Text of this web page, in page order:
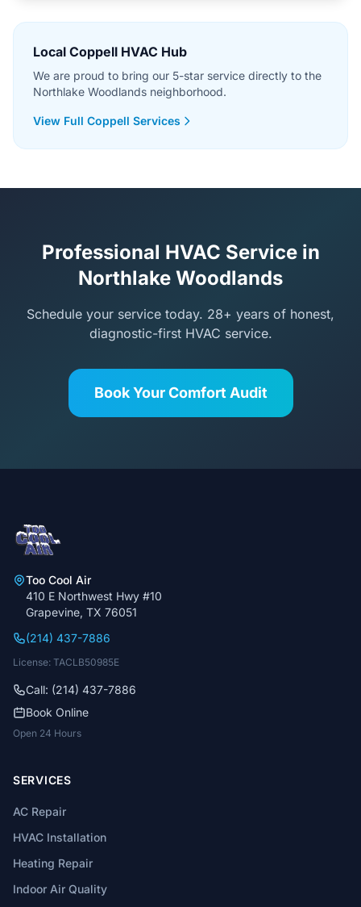
Local Coppell HVAC Hub
We are proud to bring our 5-star service directly to the
Northlake Woodlands neighborhood.
View Full Coppell Services
Professional HVAC Service in
Northlake Woodlands
Schedule your service today. 28+ years of honest,
diagnostic-first HVAC service.
Book Your Comfort Audit
Too Cool Air
410 E Northwest Hwy #10
Grapevine, TX 76051
(214) 437-7886
License: TACLB50985E
Call: (214) 437-7886
Book Online
Open 24 Hours
SERVICES
AC Repair
HVAC Installation
Heating Repair
Indoor Air Quality